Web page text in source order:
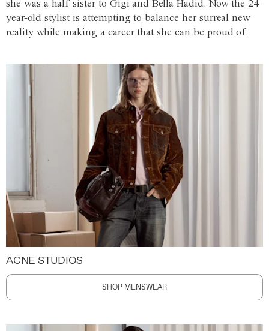
she was a half-sister to Gigi and Bella Hadid. Now the 24-
year-old stylist is attempting to balance her surreal new
reality while making a career that she can be proud of.
ACNE STUDIOS
SHOP MENSWEAR